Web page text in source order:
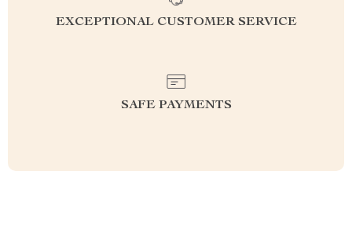
EXCEPTIONAL CUSTOMER SERVICE
SAFE PAYMENTS